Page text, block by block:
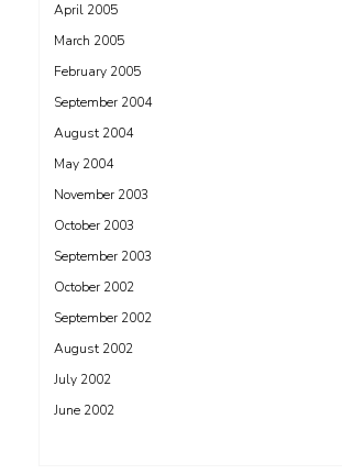
April 2005
March 2005
February 2005
September 2004
August 2004
May 2004
November 2003
October 2003
September 2003
October 2002
September 2002
August 2002
July 2002
June 2002